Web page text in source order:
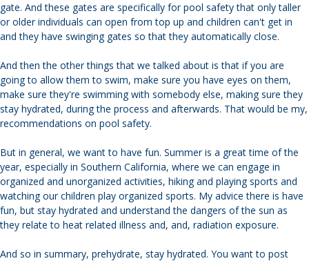
gate. And these gates are specifically for pool safety that only taller
or older individuals can open from top up and children can't get in
and they have swinging gates so that they automatically close.
And then the other things that we talked about is that if you are
going to allow them to swim, make sure you have eyes on them,
make sure they're swimming with somebody else, making sure they
stay hydrated, during the process and afterwards. That would be my,
recommendations on pool safety.
But in general, we want to have fun. Summer is a great time of the
year, especially in Southern California, where we can engage in
organized and unorganized activities, hiking and playing sports and
watching our children play organized sports. My advice there is have
fun, but stay hydrated and understand the dangers of the sun as
they relate to heat related illness and, and, radiation exposure.
And so in summary, prehydrate, stay hydrated. You want to post